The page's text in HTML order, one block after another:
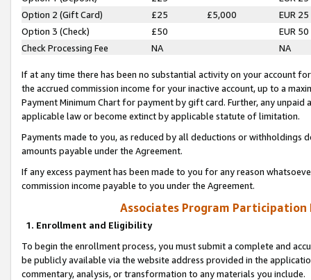
Option 2 (Gift Card)
£25 £5,000
EUR 25
Option 3 (Check)
£50
EUR 50
Check Processing Fee
NA NA
If at any time there has been no substantial activity on your account
the accrued commission income for your inactive account, up to a
Payment Minimum Chart for payment by gift card. Further, any
applicable law or become extinct by applicable statute of limitation.
Payments made to you, as reduced by all deductions or
amounts payable under the Agreement.
If any excess payment has been made to you for any reason
commission income payable to you under the Agreement.
Associates Program Participation
1. Enrollment and Eligibility
To begin the enrollment process, you must submit a complete and
be publicly available via the website address provided in the
commentary, analysis, or transformation to any materials you include.